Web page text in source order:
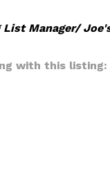
Manager/
with this listing: